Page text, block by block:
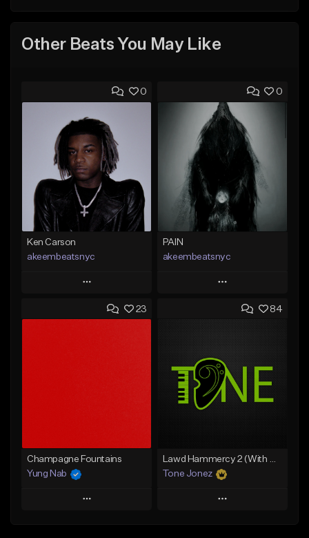
Other Beats You May Like
0
Ken Carson
akeembeatsnyc
Play
Add to Queue
0
PAIN
akeembeatsnyc
Play
Add to Queue
Like Beat
From $20.00
23
Champagne Fountains
Yung Nab
Play
84
Lawd Hammercy 2 (With Hook)
Tone Jonez
Play